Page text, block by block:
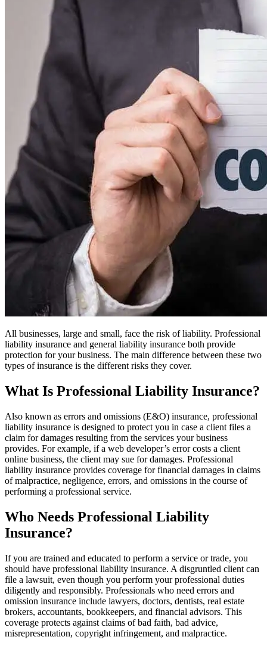
All businesses, large and small, face the risk of liability. Professional
liability insurance and general liability insurance both provide
protection for your business. The main difference between these two
types of insurance is the different risks they cover.
What Is Professional Liability Insurance?
Also known as errors and omissions (E&O) insurance, professional
liability insurance is designed to protect you in case a client files a
claim for damages resulting from the services your business
provides. For example, if a web developer’s error costs a client
online business, the client may sue for damages. Professional
liability insurance provides coverage for financial damages in claims
of malpractice, negligence, errors, and omissions in the course of
performing a professional service.
Who Needs Professional Liability
Insurance?
If you are trained and educated to perform a service or trade, you
should have professional liability insurance. A disgruntled client can
file a lawsuit, even though you perform your professional duties
diligently and responsibly. Professionals who need errors and
omission insurance include lawyers, doctors, dentists, real estate
brokers, accountants, bookkeepers, and financial advisors. This
coverage protects against claims of bad faith, bad advice,
misrepresentation, copyright infringement, and malpractice.